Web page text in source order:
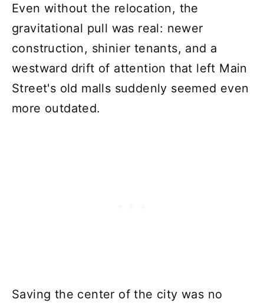
Even without the relocation, the
gravitational pull was real: newer
construction, shinier tenants, and a
westward drift of attention that left Main
Street's old malls suddenly seemed even
more outdated.
Saving the center of the city was no